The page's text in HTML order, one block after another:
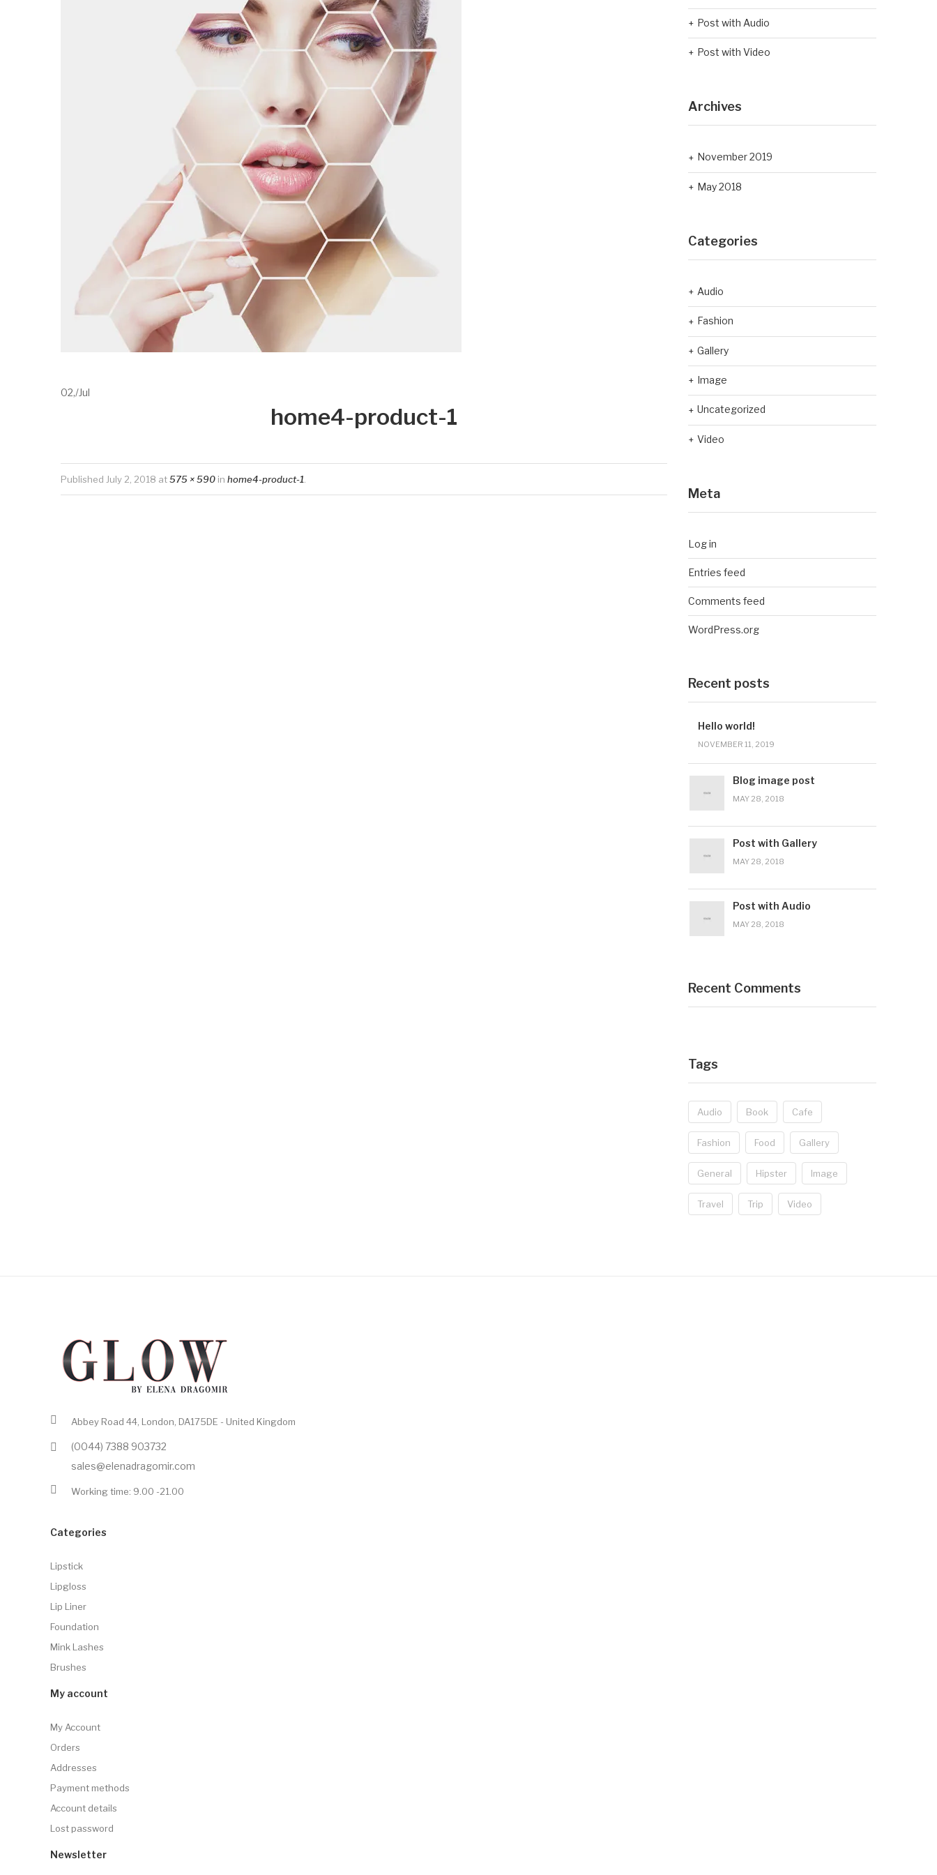
02,/Jul
home4-product-1
Published July 2, 2018 at575 × 590 in home4-product-1
Post with Audio
Post with Video
Archives
November 2019
May 2018
Categories
Audio
Fashion
Gallery
Image
Uncategorized
Video
Meta
Log in
Entries feed
Comments feed
WordPress.org
Recent posts
Hello world!
NOVEMBER 11, 2019
Blog image post
MAY 28, 2018
Post with Gallery
MAY 28, 2018
Post with Audio
MAY 28, 2018
Recent Comments
Tags
Audio Book Cafe
Fashion Food Gallery
General Hipster Image
Travel Trip Video
Abbey Road 44, London, DA175DE - United Kingdom
(0044) 7388 903732
sales@elenadragomir.com
Working time: 9.00 -21.00
Categories
Lipstick
Lipgloss
Lip Liner
Foundation
Mink Lashes
Brushes
My account
My Account
Orders
Addresses
Payment methods
Account details
Lost password
Newsletter